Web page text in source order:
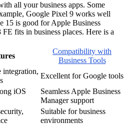
all your business apps. Some
Google Pixel 9 works well
15 is good for Apple Business
fits in business places. Here is a
Compatibility with
Business Tools
integration,
Excellent for Google tools
iOS
Seamless Apple Business
Manager support
Suitable for business
environments